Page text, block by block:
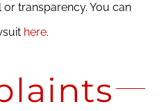
transparency. You can
here.